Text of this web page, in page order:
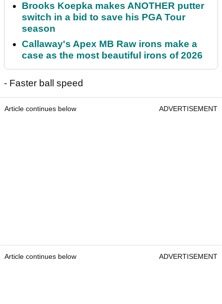
Brooks Koepka makes ANOTHER putter
switch in a bid to save his PGA Tour
season
Callaway's Apex MB Raw irons make a
case as the most beautiful irons of 2026
- Faster ball speed
Article continues below ADVERTISEMENT
Article continues below ADVERTISEMENT